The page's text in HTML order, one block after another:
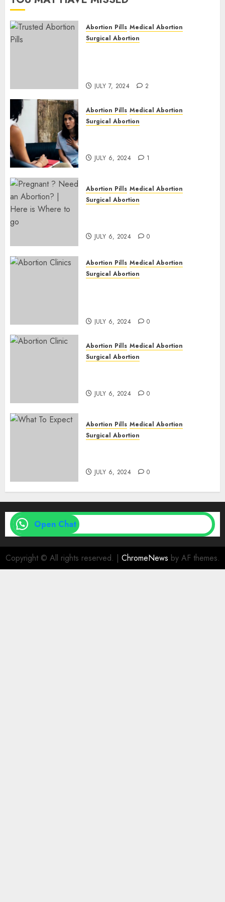
1
Abortion Pills Medical Abortion
Surgical Abortion
JULY 7, 2024 2
Abortion Pills Medical Abortion
Surgical Abortion
JULY 6, 2024 1
Abortion Pills Medical Abortion
Surgical Abortion
JULY 6, 2024 0
Abortion Pills Medical Abortion
Surgical Abortion
JULY 6, 2024 0
Abortion Pills Medical Abortion
Surgical Abortion
JULY 6, 2024 0
Abortion Pills Medical Abortion
Surgical Abortion
JULY 6, 2024 0
Open Chat
Copyright © All rights reserved. | ChromeNews by AF themes.